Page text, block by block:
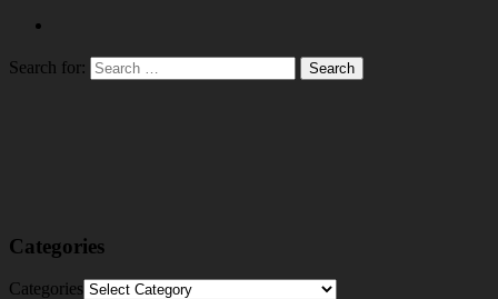
Search for:
Categories
Categories